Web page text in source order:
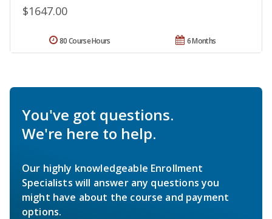
$1647.00
6 Months
80 Course Hours
You've got questions.
We're here to help.
Our highly knowledgeable Enrollment
Specialists will answer any questions you
might have about the course and payment
options.